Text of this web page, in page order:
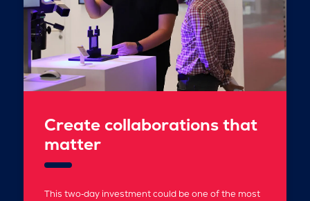
Create collaborations that
matter
This two‑day investment could be one of the most